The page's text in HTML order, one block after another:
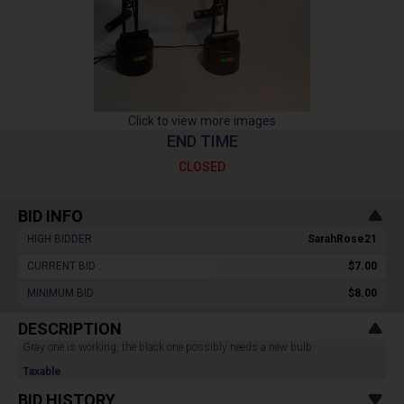
Click to view more images
END TIME
CLOSED
BID INFO
HIGH BIDDER : SarahRose21
CURRENT BID : $7.00
MINIMUM BID : $8.00
DESCRIPTION
Gray one is working, the black one possibly needs a new bulb.
Taxable
BID HISTORY